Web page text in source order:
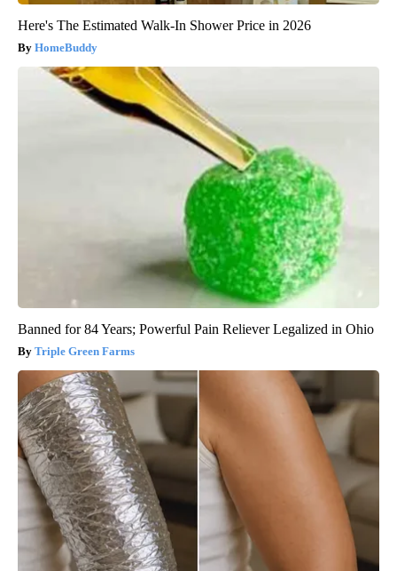
Here's The Estimated Walk-In Shower Price in 2026
HomeBuddy
Banned for 84 Years; Powerful Pain Reliever Legalized in Ohio
Triple Green Farms